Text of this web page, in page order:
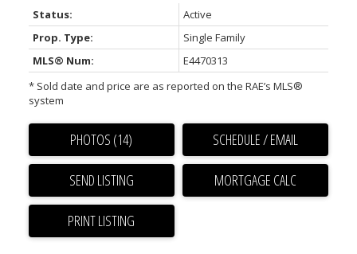
Status:
Active
Prop. Type:
Single Family
MLS® Num:
E4470313
* Sold date and price are as reported on the RAE’s MLS®
system
PHOTOS (14) SCHEDULE / EMAIL
SEND LISTING
PRINT LISTING